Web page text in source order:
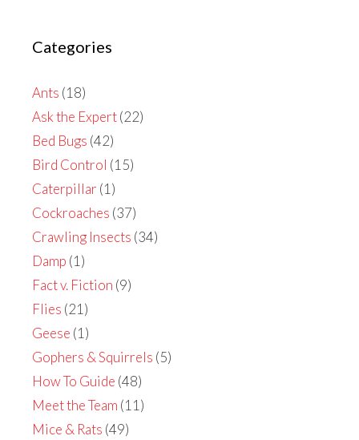
Categories
Ants (18)
Ask the Expert(22)
Bed Bugs (42)
Bird Control (15)
Caterpillar (1)
Cockroaches (37)
Crawling Insects (34)
Damp (1)
Fact v. Fiction (9)
Flies (21)
Geese (1)
Gophers & Squirrels (5)
How To Guide (48)
Meet the Team (11)
Mice & Rats (49)